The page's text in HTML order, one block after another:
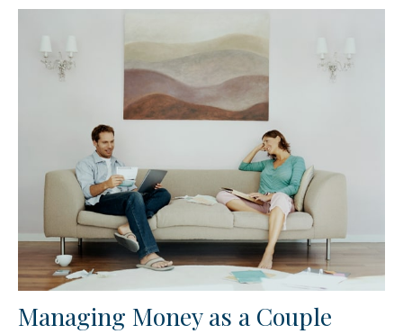
Managing Money as a Couple